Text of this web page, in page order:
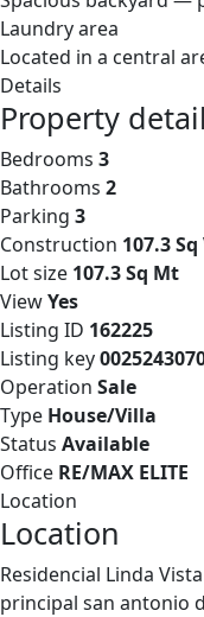
Laundry area
Located in a central
Details
Property
Bedrooms 3
Bathrooms 2
Parking 3
Construction 107.3 Sq
Lot size 107.3 Sq Mt
ViewYes
Listing ID 162225
Listing key
Operation Sale
Type House/Villa
Status Available
Office RE/MAX ELITE
Location
Location
Residencial Linda
principal san antonio